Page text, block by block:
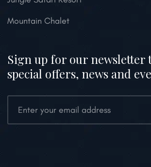
Mountain Chalet
Sign up for our newsletter
special offers, news and